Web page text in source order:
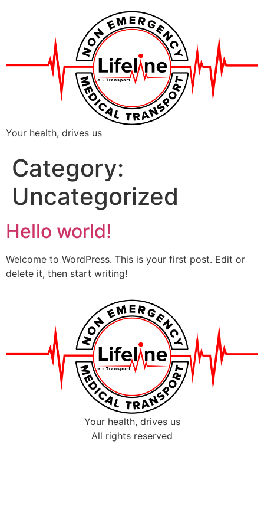
Your health, drives us
Category:
Uncategorized
Hello world!
Welcome to WordPress. This is your first post. Edit or
delete it, then start writing!
Your health, drives us
All rights reserved